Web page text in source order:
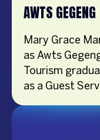
AWTS GEGENG
Mary Grace
as Awts
Tourism
as a Guest
Content
sharing her